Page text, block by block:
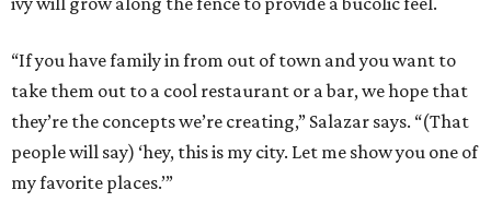
“If you have family in from out of town and you want to
take them out to a cool restaurant or a bar, we hope that
they’re the concepts we’re creating,” Salazar says. “(That
people will say) ‘hey, this is my city. Let me show you one of
my favorite places.’”